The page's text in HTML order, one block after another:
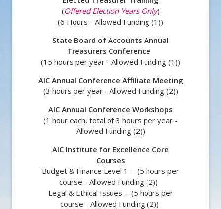
(Offered Election Years Only)
(6 Hours - Allowed Funding (1))
State Board of Accounts Annual
Treasurers Conference
(15 hours per year - Allowed Funding (1))
AIC Annual Conference Affiliate Meeting
(3 hours per year - Allowed Funding (2))
AIC Annual Conference Workshops
(1 hour each, total of 3 hours per year -
Allowed Funding (2))
AIC Institute for Excellence Core
Courses
Budget & Finance Level 1 - (5 hours per
course - Allowed Funding (2))
Legal & Ethical Issues - (5 hours per
course - Allowed Funding (2))